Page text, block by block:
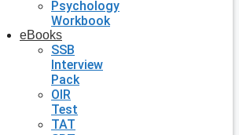
Psychology
Workbook
eBooks
SSB
Interview
Pack
OIR
Test
TAT